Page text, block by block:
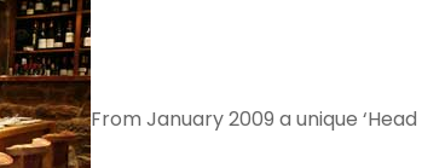
From January 2009 a unique